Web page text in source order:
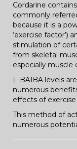
Cordarine
commonly
because it is a
‘exercise factor’)
stimulation of
from skeletal
especially muscle
L-BAIBA levels
numerous
effects of
This method of
numerous